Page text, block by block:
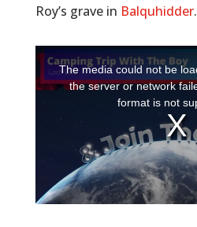
Roy’s grave in Balquhidder.